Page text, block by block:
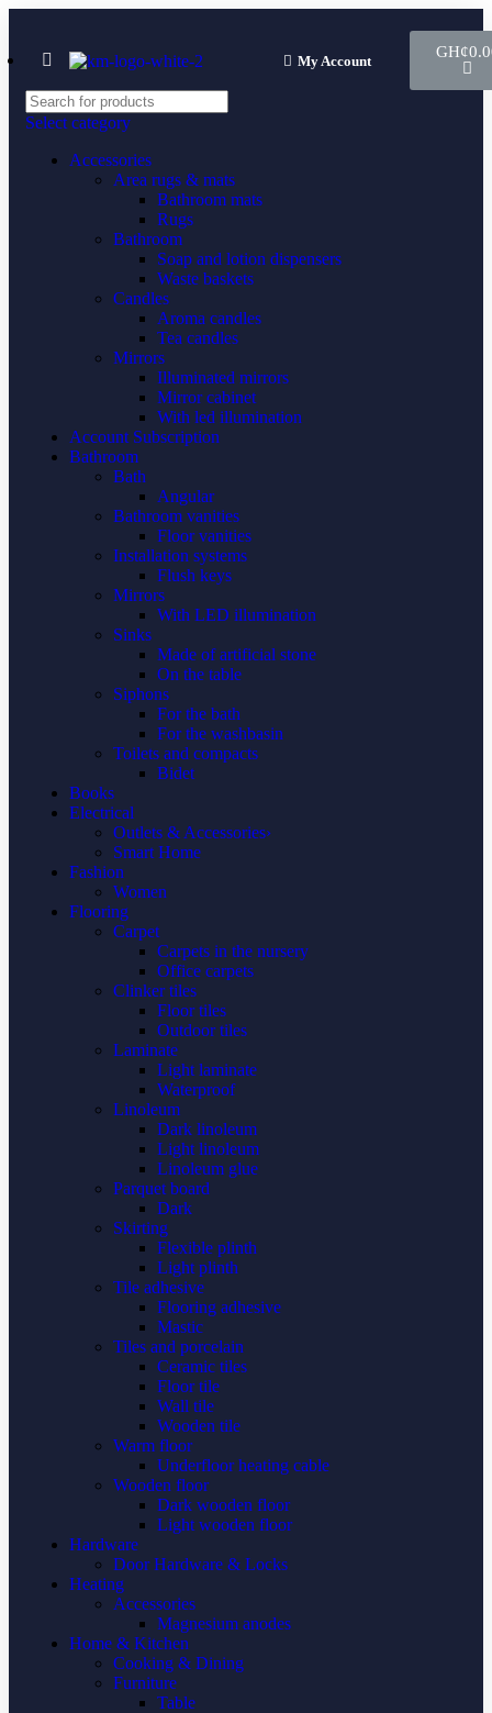
My Account
GH¢
Select category
Accessories
Area rugs & mats
Bathroom mats
Rugs
Bathroom
Soap and lotion dispensers
Waste baskets
Candles
Aroma candles
Tea candles
Mirrors
Illuminated mirrors
Mirror cabinet
With led illumination
Account Subscription
Bathroom
Bath
Angular
Bathroom vanities
Floor vanities
Installation systems
Flush keys
Mirrors
With LED illumination
Sinks
Made of artificial stone
On the table
Siphons
For the bath
For the washbasin
Toilets and compacts
Bidet
Books
Electrical
Outlets & Accessories›
Smart Home
Fashion
Women
Flooring
Carpet
Carpets in the nursery
Office carpets
Clinker tiles
Floor tiles
Outdoor tiles
Laminate
Light laminate
Waterproof
Linoleum
Dark linoleum
Light linoleum
Linoleum glue
Parquet board
Dark
Skirting
Flexible plinth
Light plinth
Tile adhesive
Flooring adhesive
Mastic
Tiles and porcelain
Ceramic tiles
Floor tile
Wall tile
Wooden tile
Warm floor
Underfloor heating cable
Wooden floor
Dark wooden floor
Light wooden floor
Hardware
Door Hardware & Locks
Heating
Accessories
Magnesium anodes
Home & Kitchen
Cooking & Dining
Furniture
Table